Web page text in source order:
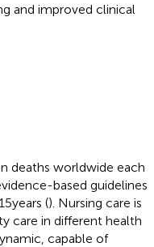
and improved clinical
deaths worldwide each
based guidelines
years (). Nursing care is
care in different health
capable of